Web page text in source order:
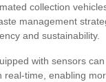
collection
management
and sustainability.
with sensors
real-time, enabling